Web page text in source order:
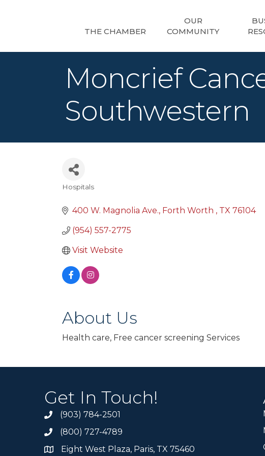
THE CHAMBER
OUR
COMMUNITY
Moncrief
Southwestern
Categories
Hospitals
400 W. Magnolia Ave. Forth Worth TX 76104
(954) 557-2775
Visit Website
About Us
Health care, Free cancer screening Services
Get In Touch!
(903) 784-2501
(800) 727-4789
Eight West Plaza, Paris, TX 75460